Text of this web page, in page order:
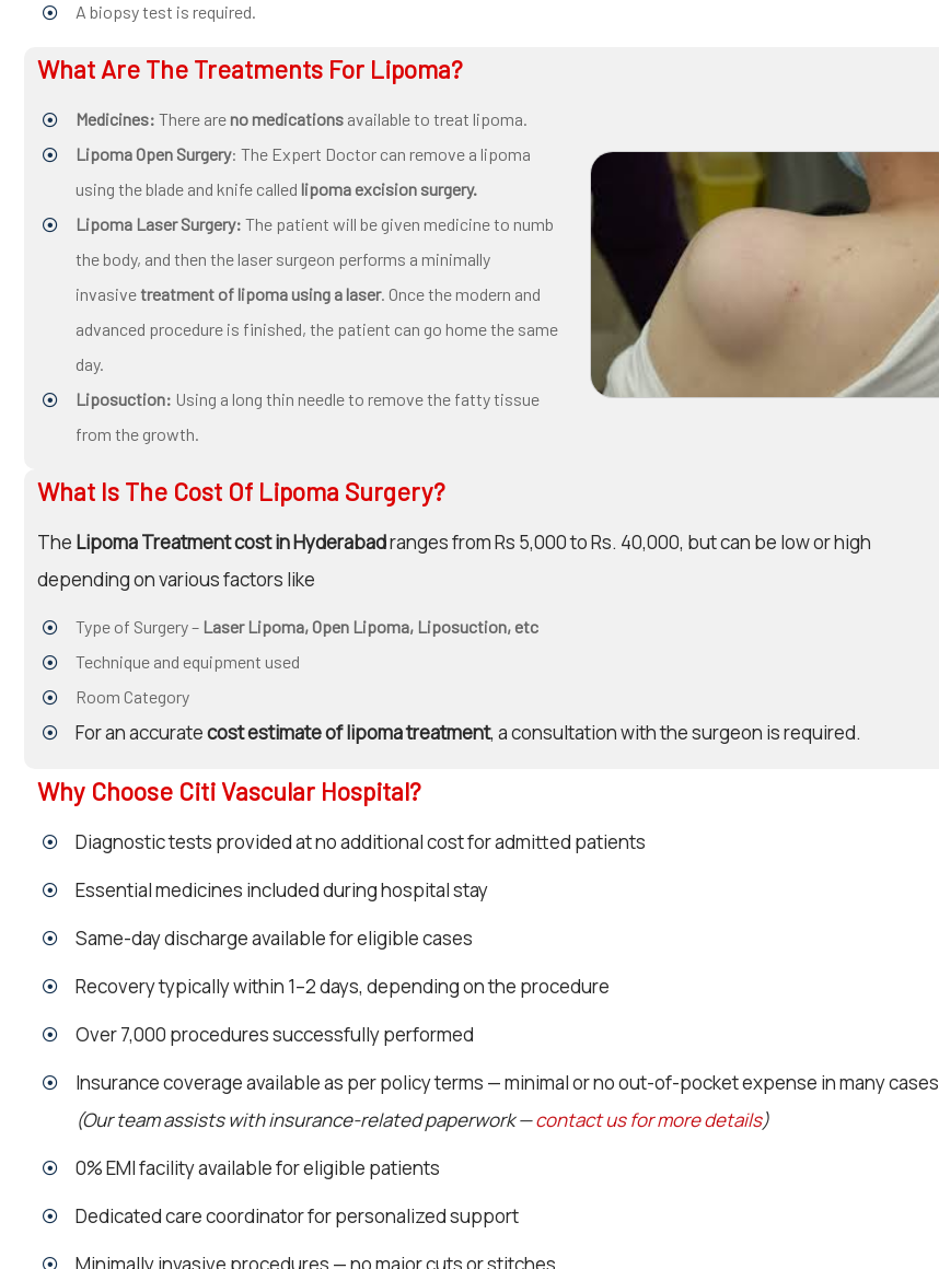
A biopsy test is required.
What Are The Treatments For Lipoma?
Medicines: There are no medications available to treat lipoma.
Lipoma Open Surgery: The Expert Doctor can remove a lipoma
using the blade and knife called lipoma excision surgery.
Lipoma Laser Surgery: The patient will be given medicine to numb
the body, and then the laser surgeon performs a minimally
invasivetreatment of lipoma using a laser. Once the modern and
advanced procedure is finished, the patient can go home the same
day.
Liposuction: Using a long thin needle to remove the fatty tissue
from the growth.
What Is The Cost Of Lipoma Surgery?
The Lipoma Treatment cost in Hyderabadranges from Rs 5,000 to Rs. 40,000, but can be low or high
depending on various factors like
Type of Surgery – Laser Lipoma, Open Lipoma, Liposuction, etc
Technique and equipment used
Room Category
For an accuratecost estimate of lipoma treatment, a consultation with the surgeon is required.
Why Choose Citi Vascular Hospital?
Diagnostic tests provided at no additional cost for admitted patients
Essential medicines included during hospital stay
Same-day discharge available for eligible cases
Recovery typically within 1–2 days, depending on the procedure
Over 7,000 procedures successfully performed
Insurance coverage available as per policy terms — minimal or no out-of-pocket expense in many cases
(Our team assists with insurance-related paperwork —contact us for more details)
0% EMI facility available for eligible patients
Dedicated care coordinator for personalized support